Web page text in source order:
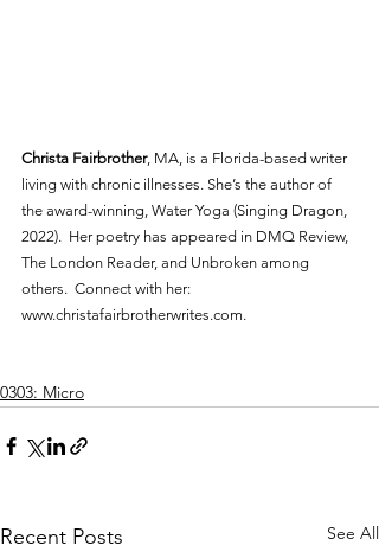
Christa Fairbrother, MA, is a Florida-based writer
living with chronic illnesses. She’s the author of
the award-winning, Water Yoga (Singing Dragon,
2022).  Her poetry has appeared in DMQ Review,
The London Reader, and Unbroken among
others.  Connect with her:
www.christafairbrotherwrites.com.
0303: Micro
Recent Posts See All